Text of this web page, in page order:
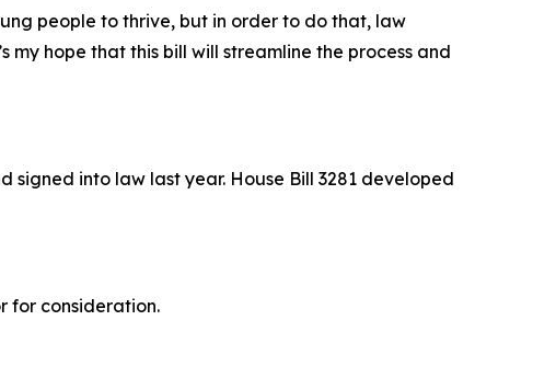
people to thrive, but in order to do that, law
hope that this bill will streamline the process and
signed into law last year. House Bill 3281 developed
for consideration.